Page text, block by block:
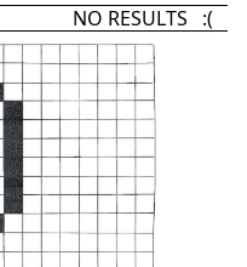
NO RESULTS :(